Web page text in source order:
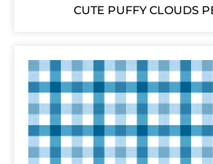
CUTE PUFFY CLOUDS